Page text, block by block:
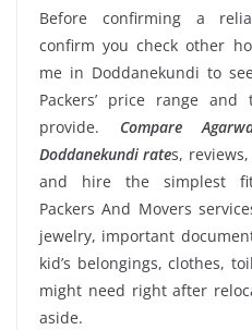
Before confirming a
confirm you check other
me in Doddanekundi to
Packers’ price range
provide. Compare
Doddanekundi rates,
and hire the simplest fit
Packers And Movers
jewelry, important
kid’s belongings, clothes,
might need right after
aside.